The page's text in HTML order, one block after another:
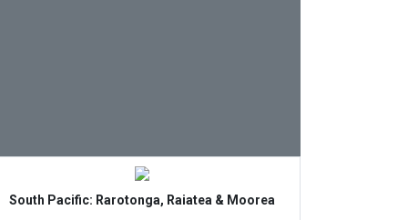
South Pacific: Rarotonga, Raiatea & Moorea